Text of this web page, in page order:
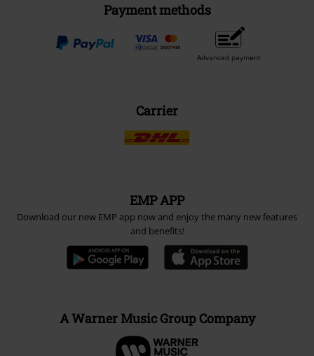
Payment methods
Advanced payment
Carrier
EMP APP
Download our new EMP app now and enjoy the many new features
and benefits!
A Warner Music Group Company